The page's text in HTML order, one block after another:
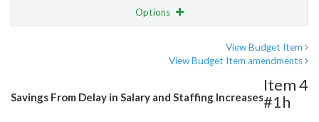
Options
View Budget Item
View Budget Item amendments
Savings From Delay in Salary and Staffing Increases
Item 4
#1h